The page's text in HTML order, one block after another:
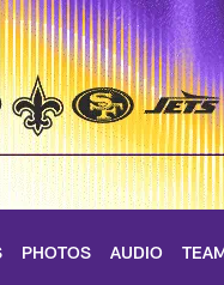
PHOTOS AUDIO